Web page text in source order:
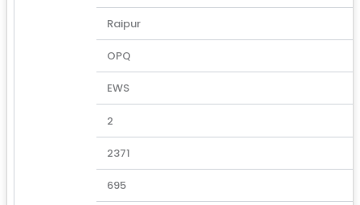
Raipur
OPQ
EWS
2
2371
695